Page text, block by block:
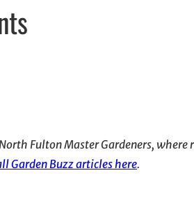
in email application
Fulton Master Gardeners,
Garden Buzz articles here.